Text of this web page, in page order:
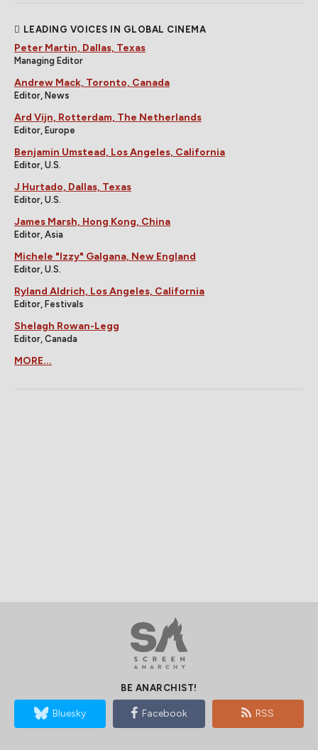
LEADING VOICES IN GLOBAL CINEMA
Peter Martin, Dallas, Texas
Managing Editor
Andrew Mack, Toronto, Canada
Editor, News
Ard Vijn, Rotterdam, The Netherlands
Editor, Europe
Benjamin Umstead, Los Angeles, California
Editor, U.S.
J Hurtado, Dallas, Texas
Editor, U.S.
James Marsh, Hong Kong, China
Editor, Asia
Michele "Izzy" Galgana, New England
Editor, U.S.
Ryland Aldrich, Los Angeles, California
Editor, Festivals
Shelagh Rowan-Legg
Editor, Canada
MORE...
BE ANARCHIST!
Bluesky Facebook RSS